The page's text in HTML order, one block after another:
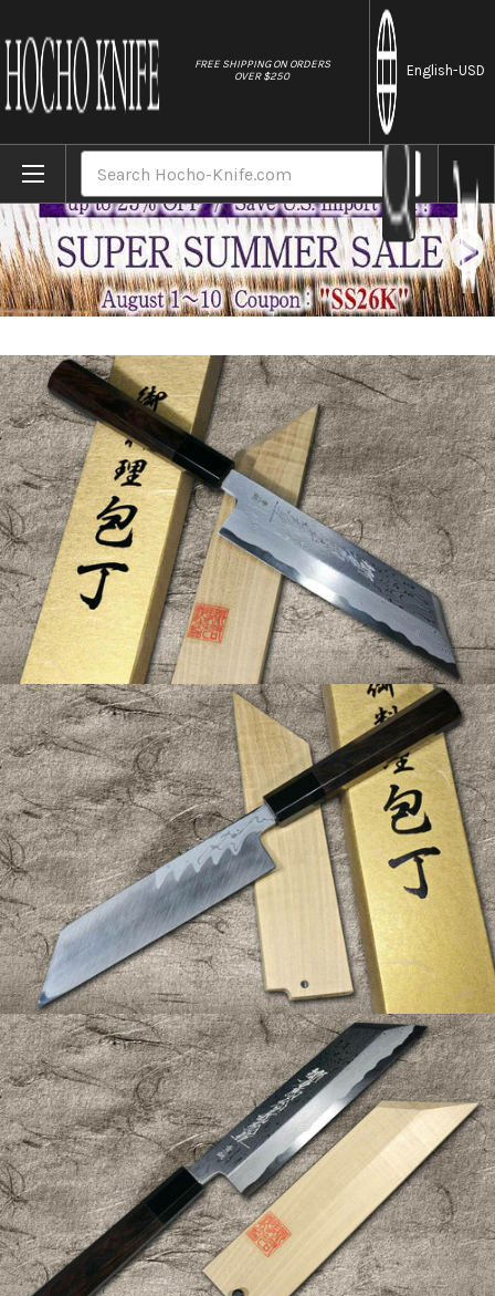
FREE SHIPPING ON ORDERS
OVER $250
English-USD
Home Brands Yoshihiro Aogami No.1 Damascus